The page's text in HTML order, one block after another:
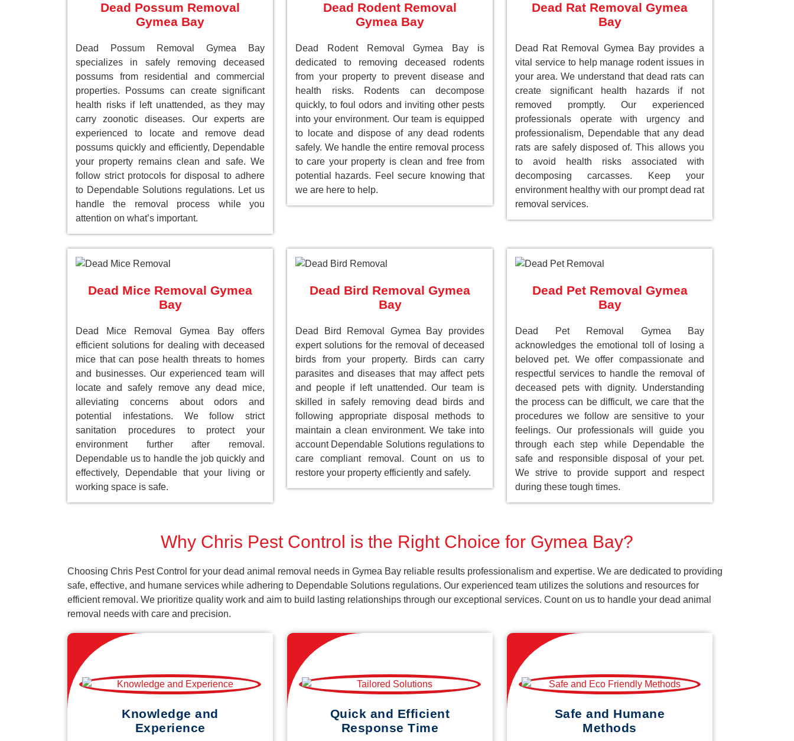
Dead Possum Removal
Gymea Bay
Dead Possum Removal Gymea Bay
specializes in safely removing deceased
possums from residential and commercial
properties. Possums can create significant
health risks if left unattended, as they may
carry zoonotic diseases. Our experts are
experienced to locate and remove dead
possums quickly and efficiently, Dependable
your property remains clean and safe. We
follow strict protocols for disposal to adhere
to Dependable Solutions regulations. Let us
handle the removal process while you
attention on what’s important.
Dead Rodent Removal
Gymea Bay
Dead Rodent Removal Gymea Bay is
dedicated to removing deceased rodents
from your property to prevent disease and
health risks. Rodents can decompose
quickly, to foul odors and inviting other pests
into your environment. Our team is equipped
to locate and dispose of any dead rodents
safely. We handle the entire removal process
to care your property is clean and free from
potential hazards. Feel secure knowing that
we are here to help.
Dead Rat Removal Gymea
Bay
Dead Rat Removal Gymea Bay provides a
vital service to help manage rodent issues in
your area. We understand that dead rats can
create significant health hazards if not
removed promptly. Our experienced
professionals operate with urgency and
professionalism, Dependable that any dead
rats are safely disposed of. This allows you
to avoid health risks associated with
decomposing carcasses. Keep your
environment healthy with our prompt dead rat
removal services.
Dead Mice Removal Gymea
Bay
Dead Mice Removal Gymea Bay offers
efficient solutions for dealing with deceased
mice that can pose health threats to homes
and businesses. Our experienced team will
locate and safely remove any dead mice,
alleviating concerns about odors and
potential infestations. We follow strict
sanitation procedures to protect your
environment further after removal.
Dependable us to handle the job quickly and
effectively, Dependable that your living or
working space is safe.
Dead Bird Removal Gymea
Bay
Dead Bird Removal Gymea Bay provides
expert solutions for the removal of deceased
birds from your property. Birds can carry
parasites and diseases that may affect pets
and people if left unattended. Our team is
skilled in safely removing dead birds and
following appropriate disposal methods to
maintain a clean environment. We take into
account Dependable Solutions regulations to
care compliant removal. Count on us to
restore your property efficiently and safely.
Dead Pet Removal Gymea
Bay
Dead Pet Removal Gymea Bay
acknowledges the emotional toll of losing a
beloved pet. We offer compassionate and
respectful services to handle the removal of
deceased pets with dignity. Understanding
the process can be difficult, we care that the
procedures we follow are sensitive to your
feelings. Our professionals will guide you
through each step while Dependable the
safe and responsible disposal of your pet.
We strive to provide support and respect
during these tough times.
Why Chris Pest Control is the Right Choice for Gymea Bay?
Choosing Chris Pest Control for your dead animal removal needs in Gymea Bay reliable results professionalism and expertise. We are dedicated to providing
safe, effective, and humane services while adhering to Dependable Solutions regulations. Our experienced team utilizes the solutions and resources for
efficient removal. We prioritize quality work and aim to build lasting relationships through our exceptional services. Count on us to handle your dead animal
removal needs with care and precision.
Knowledge and
Experience
Quick and Efficient
Response Time
Safe and Humane
Methods